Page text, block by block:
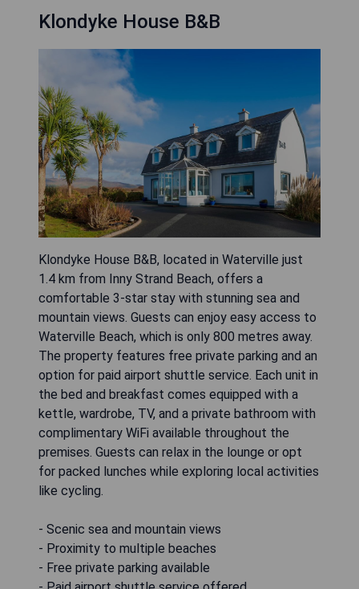
Klondyke House B&B
Klondyke House B&B, located in Waterville just
1.4 km from Inny Strand Beach, offers a
comfortable 3-star stay with stunning sea and
mountain views. Guests can enjoy easy access to
Waterville Beach, which is only 800 metres away.
The property features free private parking and an
option for paid airport shuttle service. Each unit in
the bed and breakfast comes equipped with a
kettle, wardrobe, TV, and a private bathroom with
complimentary WiFi available throughout the
premises. Guests can relax in the lounge or opt
for packed lunches while exploring local activities
like cycling.
- Scenic sea and mountain views
- Proximity to multiple beaches
- Free private parking available